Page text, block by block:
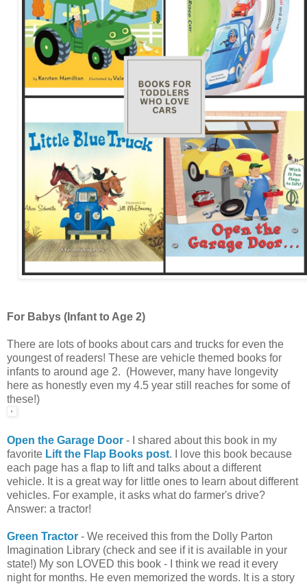
For Babys (Infant to Age 2)
There are lots of books about cars and trucks for even the
youngest of readers! These are vehicle themed books for
infants to around age 2. (However, many have longevity
here as honestly even my 4.5 year still reaches for some of
these!)
Open the Garage Door - I shared about this book in my
favorite Lift the Flap Books post. I love this book because
each page has a flap to lift and talks about a different
vehicle. It is a great way for little ones to learn about different
vehicles. For example, it asks what do farmer's drive?
Answer: a tractor!
Green Tractor - We received this from the Dolly Parton
Imagination Library (check and see if it is available in your
state!) My son LOVED this book - I think we read it every
night for months. He even memorized the words. It is a story